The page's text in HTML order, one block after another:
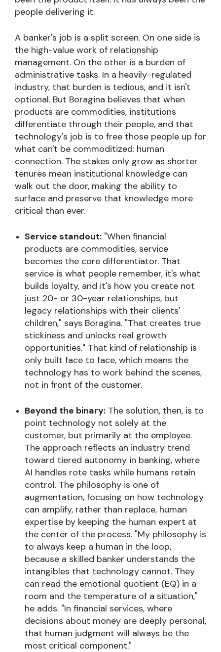
people delivering it.
A banker's job is a split screen. On one side is
the high-value work of relationship
management. On the other is a burden of
administrative tasks. In a heavily-regulated
industry, that burden is tedious, and it isn't
optional. But Boragina believes that when
products are commodities, institutions
differentiate through their people, and that
technology's job is to free those people up for
what can't be commoditized: human
connection. The stakes only grow as shorter
tenures mean institutional knowledge can
walk out the door, making the ability to
surface and preserve that knowledge more
critical than ever.
Service standout: "When financial
products are commodities, service
becomes the core differentiator. That
service is what people remember, it's what
builds loyalty, and it's how you create not
just 20- or 30-year relationships, but
legacy relationships with their clients'
children," says Boragina. "That creates true
stickiness and unlocks real growth
opportunities." That kind of relationship is
only built face to face, which means the
technology has to work behind the scenes,
not in front of the customer.
Beyond the binary: The solution, then, is to
point technology not solely at the
customer, but primarily at the employee.
The approach reflects an industry trend
toward tiered autonomy in banking, where
AI handles rote tasks while humans retain
control. The philosophy is one of
augmentation, focusing on how technology
can amplify, rather than replace, human
expertise by keeping the human expert at
the center of the process. "My philosophy is
to always keep a human in the loop,
because a skilled banker understands the
intangibles that technology cannot. They
can read the emotional quotient (EQ) in a
room and the temperature of a situation,"
he adds. "In financial services, where
decisions about money are deeply personal,
that human judgment will always be the
most critical component."